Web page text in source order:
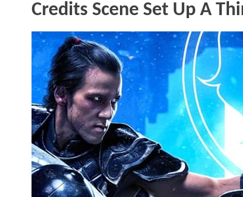
Credits Scene Set Up A